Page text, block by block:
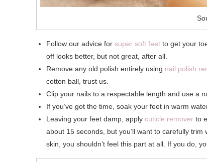
Follow our advice for super soft feet to get your
off looks better, but not great, after all.
Remove any old polish entirely using nail polish
cotton ball, trust us.
Clip your nails to a respectable length and use a
If you’ve got the time, soak your feet in warm
Leaving your feet damp, apply cuticle remover to
about 15 seconds, but you’ll want to carefully
skin, you shouldn’t feel this part at all. If you do,